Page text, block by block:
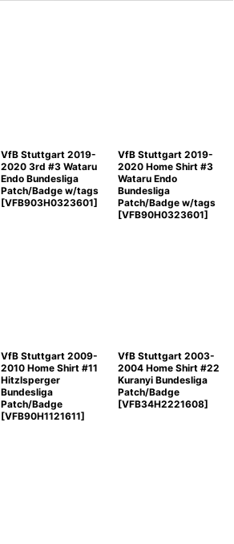
VfB Stuttgart 2019-
2020 3rd #3 Wataru
Endo Bundesliga
Patch/Badge w/tags
[VFB903H0323601]
VfB Stuttgart 2019-
2020 Home Shirt #3
Wataru Endo
Bundesliga
Patch/Badge w/tags
[VFB90H0323601]
VfB Stuttgart 2009-
2010 Home Shirt #11
Hitzlsperger
Bundesliga
Patch/Badge
[VFB90H1121611]
VfB Stuttgart 2003-
2004 Home Shirt #22
Kuranyi Bundesliga
Patch/Badge
[VFB34H2221608]